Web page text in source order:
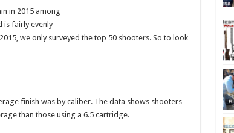
in 2015 among
is fairly evenly
we only surveyed the top 50 shooters. So to look
finish was by caliber. The data shows shooters
than those using a 6.5 cartridge.